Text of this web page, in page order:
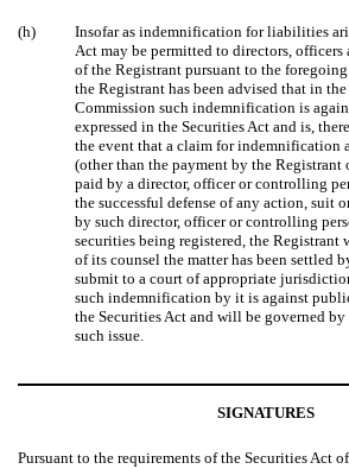
(h)
Insofar as indemnification for liabilities
Act may be permitted to directors,
of the Registrant pursuant to the
the Registrant has been advised that in
Commission such indemnification is
expressed in the Securities Act and is,
the event that a claim for indemnification
(other than the payment by the Registrant
paid by a director, officer or controlling
the successful defense of any action, suit
by such director, officer or controlling
securities being registered, the
of its counsel the matter has been settled
submit to a court of appropriate
such indemnification by it is against
the Securities Act and will be governed
such issue.
SIGNATURES
Pursuant to the requirements of the Securities Act